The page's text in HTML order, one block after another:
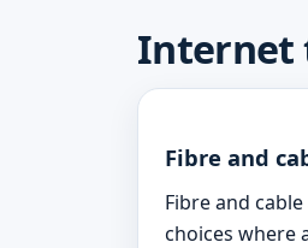
Internet
Fibre and
Fibre and
choices where